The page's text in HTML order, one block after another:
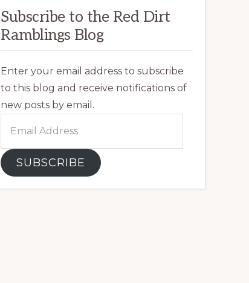
Subscribe to the Red Dirt
Ramblings Blog
Enter your email address to subscribe
to this blog and receive notifications of
new posts by email.
SUBSCRIBE